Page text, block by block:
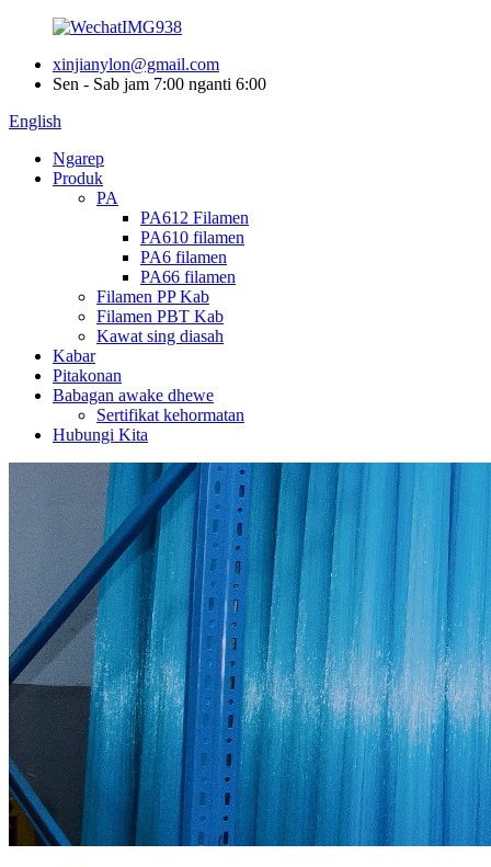
xinjianylon@gmail.com
Sen - Sab jam 7:00 nganti 6:00
English
Ngarep
Produk
PA
PA612 Filamen
PA610 filamen
PA6 filamen
PA66 filamen
Filamen PP Kab
Filamen PBT Kab
Kawat sing diasah
Kabar
Pitakonan
Babagan awake dhewe
Sertifikat kehormatan
Hubungi Kita